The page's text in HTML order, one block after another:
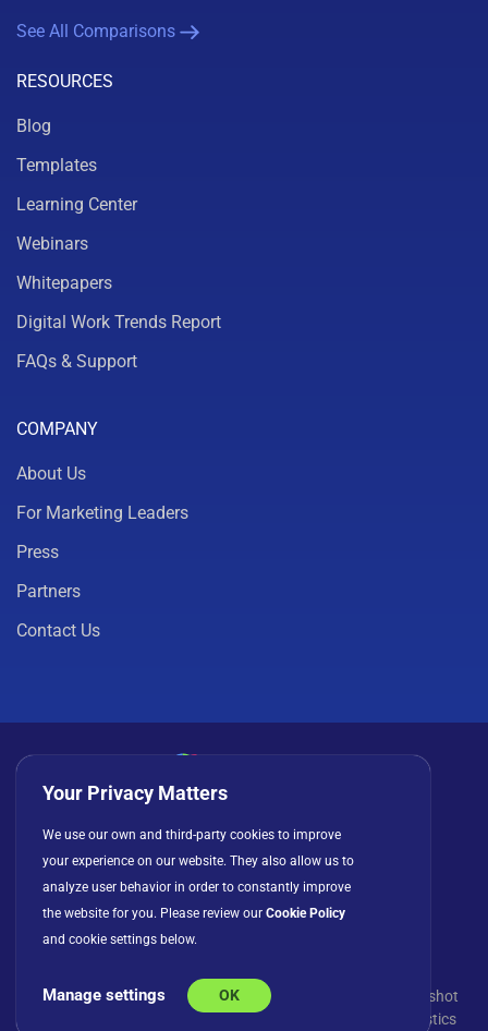
See All Comparisons
RESOURCES
Blog
Templates
Learning Center
Webinars
Whitepapers
Digital Work Trends Report
FAQs & Support
COMPANY
About Us
For Marketing Leaders
Press
Partners
Contact Us
Privacy Policy Cookies
License Agreement
© Copyright 2026 INFRAGISTICS. All Rights Reserved. Slingshot
and the Slingshot logo are registered trademarks of Infragistics
Your Privacy Matters
We use our own and third-party cookies to improve
your experience on our website. They also allow us to
analyze user behavior in order to constantly improve
the website for you. Please review our Cookie Policy
and cookie settings below.
Manage settings OK